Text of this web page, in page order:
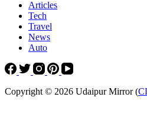
Articles
Tech
Travel
News
Auto
Copyright © 2026 Udaipur Mirror (